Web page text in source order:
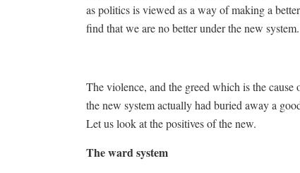
as politics is viewed as a way of making a
find that we are no better under the new system.
The violence, and the greed which is the
the new system actually had buried away a
Let us look at the positives of the new.
The ward system